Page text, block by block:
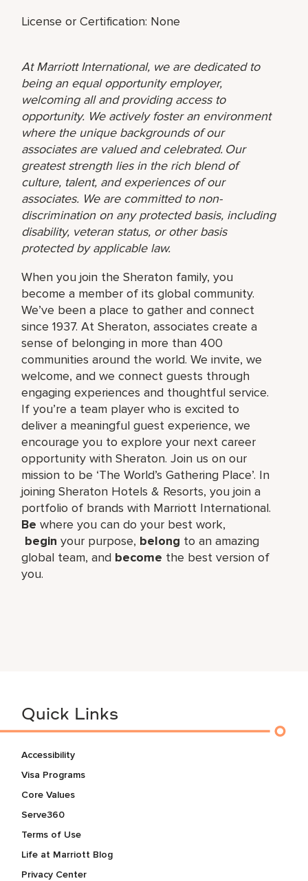
License or Certification: None
At Marriott International, we are dedicated to
being an equal opportunity employer,
welcoming all and providing access to
opportunity. We actively foster an environment
where the unique backgrounds of our
associates are valued and celebrated. Our
greatest strength lies in the rich blend of
culture, talent, and experiences of our
associates. We are committed to non-
discrimination on any protected basis, including
disability, veteran status, or other basis
protected by applicable law.
When you join the Sheraton family, you
become a member of its global community.
We’ve been a place to gather and connect
since 1937. At Sheraton, associates create a
sense of belonging in more than 400
communities around the world. We invite, we
welcome, and we connect guests through
engaging experiences and thoughtful service.
If you’re a team player who is excited to
deliver a meaningful guest experience, we
encourage you to explore your next career
opportunity with Sheraton. Join us on our
mission to be ‘The World’s Gathering Place’. In
joining Sheraton Hotels & Resorts, you join a
portfolio of brands with Marriott International.
Be where you can do your best work,​
begin your purpose, belong to an amazing
global​ team, and become the best version of
you.
Quick Links
Accessibility
Visa Programs
Core Values
Serve360
Terms of Use
Life at Marriott Blog
Privacy Center